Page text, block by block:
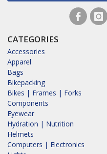
CATEGORIES
Accessories
Apparel
Bags
Bikepacking
Bikes | Frames | Forks
Components
Eyewear
Hydration | Nutrition
Helmets
Computers | Electronics